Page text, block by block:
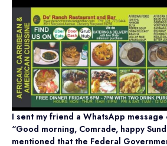
I sent my friend a WhatsApp
“Good morning, Comrade, happy
mentioned that the Federal